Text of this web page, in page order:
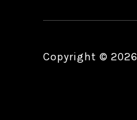
Copyright © 2026